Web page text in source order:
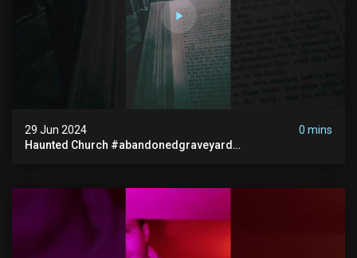
29 Jun 2024
0 mins
Haunted Church #abandonedgraveyard